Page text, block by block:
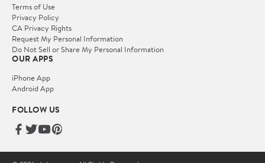
Terms of Use
Privacy Policy
CA Privacy Rights
Request My Personal Information
Do Not Sell or Share My Personal Information
OUR APPS
iPhone App
Android App
FOLLOW US